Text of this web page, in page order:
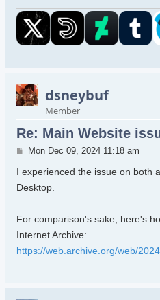
dsneybuf
Member
Re: Main Website
Post
Mon Dec 09, 2024 11:18 am
I experienced the issue on both
Desktop.
For comparison's sake, here's
Internet Archive:
https://web.archive.org/web/